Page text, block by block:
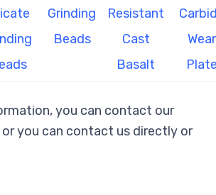
Grinding
Beads
Resistant
Cast
Basalt
Wear
you can contact our
or you can contact us directly or